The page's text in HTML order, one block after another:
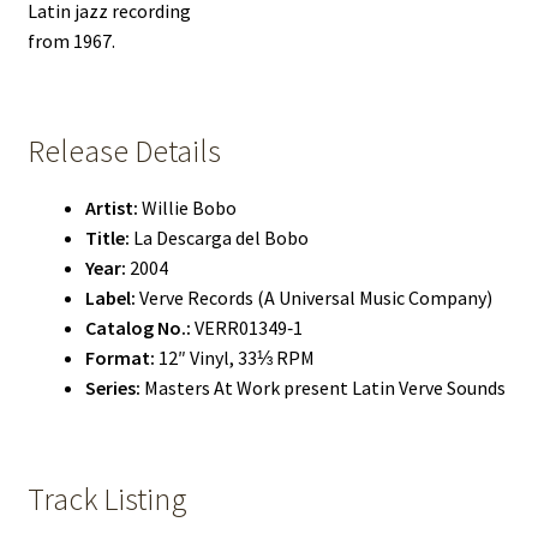
Latin jazz recording
from 1967.
Release Details
Artist: Willie Bobo
Title: La Descarga del Bobo
Year: 2004
Label: Verve Records (A Universal Music Company)
Catalog No.: VERR01349‑1
Format: 12″ Vinyl, 33⅓ RPM
Series: Masters At Work present Latin Verve Sounds
Track Listing